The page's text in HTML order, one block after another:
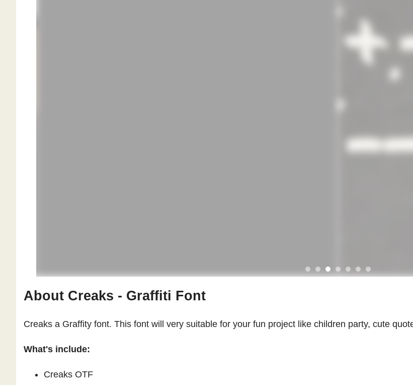
About Creaks - Graffiti Font
Creaks a Graffity font. This font will very suitable for your fun project like children party, cute
What's include:
Creaks OTF